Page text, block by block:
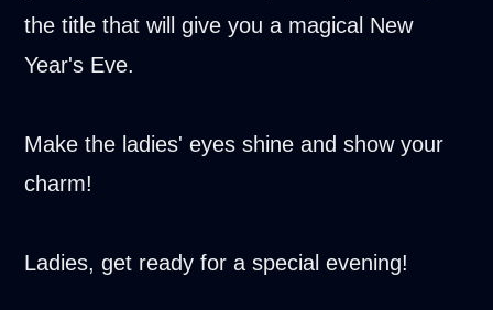
the title that will give you a magical New
Year's Eve.
Make the ladies' eyes shine and show your
charm!
Ladies, get ready for a special evening!